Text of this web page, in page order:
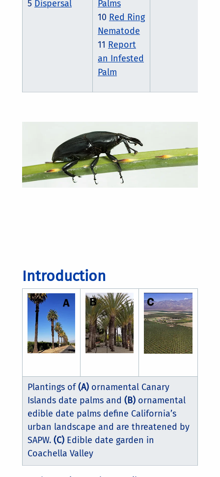
5 Dispersal
Palms
10 Red Ring
Nematode
11 Report
an Infested
Palm
Introduction
Plantings of(A) ornamental Canary
Islands date palms and (B) ornamental
edible date palms define California’s
urban landscape and are threatened by
SAPW. (C) Edible date garden in
Coachella Valley